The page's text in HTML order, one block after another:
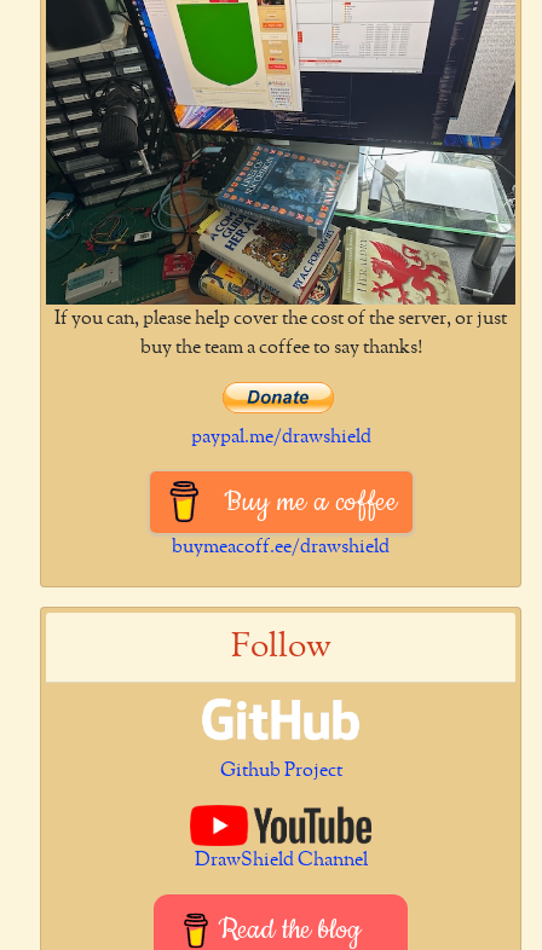
If you can, please help cover the cost of the server, or just
buy the team a coffee to say thanks!
paypal.me/drawshield
Buy me a coffee
buymeacoff.ee/drawshield
Follow
Github Project
DrawShield Channel
Read the blog